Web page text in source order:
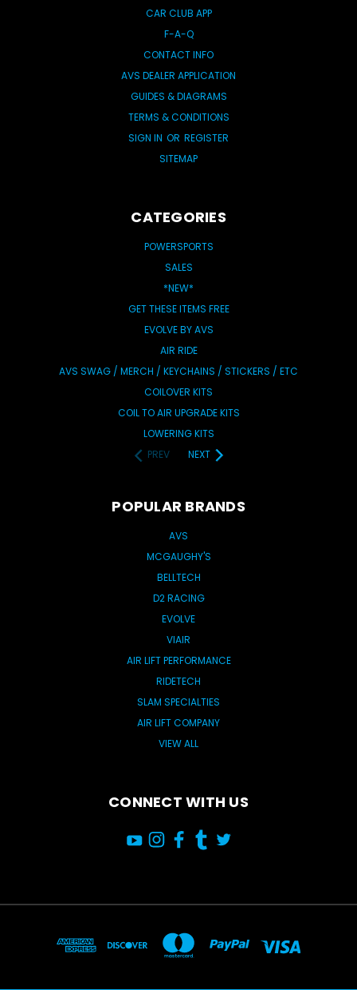
CAR CLUB APP
F-A-Q
CONTACT INFO
AVS DEALER APPLICATION
GUIDES & DIAGRAMS
TERMS & CONDITIONS
SIGN IN OR REGISTER
SITEMAP
CATEGORIES
POWERSPORTS
SALES
*NEW*
GET THESE ITEMS FREE
EVOLVE BY AVS
AIR RIDE
AVS SWAG / MERCH / KEYCHAINS / STICKERS / ETC
COILOVER KITS
COIL TO AIR UPGRADE KITS
LOWERING KITS
PREV
NEXT
POPULAR BRANDS
AVS
MCGAUGHY'S
BELLTECH
D2 RACING
EVOLVE
VIAIR
AIR LIFT PERFORMANCE
RIDETECH
SLAM SPECIALTIES
AIR LIFT COMPANY
VIEW ALL
CONNECT WITH US